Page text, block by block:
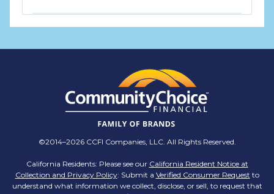
TMX Companies
for a career where there are no limits to your
personal & professional growth if you have the
passion to succeed? Join us for a virtual Career
Day on Wednesday, April 12th from 12PM-2PM
EST! Reserve your spot >>
pic.twitter.com/BNNvO6WzOV
TMX Companies
©2014–2026 CCFI Companies, LLC. All Rights Reserved.
California Residents: Please see our California Resident Notice at
Collection and Privacy Policy: Submit a Verified Consumer Request to
understand what information we collect, disclose, or sell, to request that